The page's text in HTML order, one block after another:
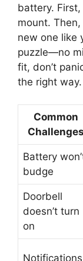
battery.
mount.
new one like
puzzle—no
fit, don’t
the right
Common
Challenges
Battery
budge
Doorbell
doesn’t turn
on
Notifications